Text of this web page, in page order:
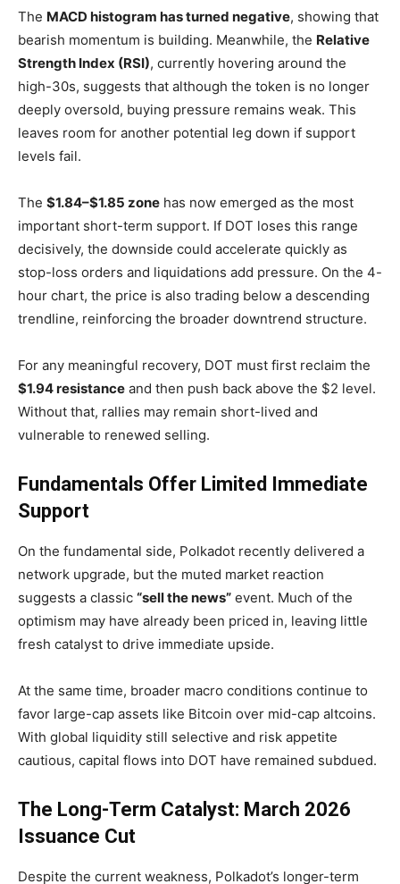
The MACD histogram has turned negative, showing that
bearish momentum is building. Meanwhile, the Relative
Strength Index (RSI), currently hovering around the
high-30s, suggests that although the token is no longer
deeply oversold, buying pressure remains weak. This
leaves room for another potential leg down if support
levels fail.
The $1.84–$1.85 zone has now emerged as the most
important short-term support. If DOT loses this range
decisively, the downside could accelerate quickly as
stop-loss orders and liquidations add pressure. On the 4-
hour chart, the price is also trading below a descending
trendline, reinforcing the broader downtrend structure.
For any meaningful recovery, DOT must first reclaim the
$1.94 resistance and then push back above the $2 level.
Without that, rallies may remain short-lived and
vulnerable to renewed selling.
Fundamentals Offer Limited Immediate
Support
On the fundamental side, Polkadot recently delivered a
network upgrade, but the muted market reaction
suggests a classic “sell the news” event. Much of the
optimism may have already been priced in, leaving little
fresh catalyst to drive immediate upside.
At the same time, broader macro conditions continue to
favor large-cap assets like Bitcoin over mid-cap altcoins.
With global liquidity still selective and risk appetite
cautious, capital flows into DOT have remained subdued.
The Long-Term Catalyst: March 2026
Issuance Cut
Despite the current weakness, Polkadot’s longer-term